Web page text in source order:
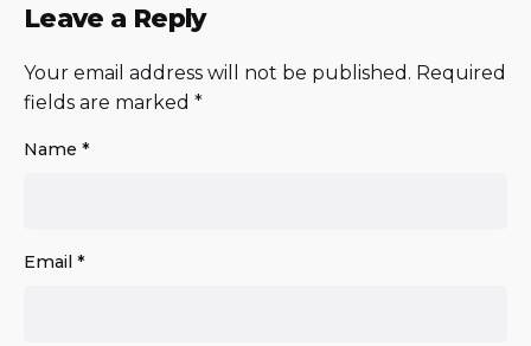
Leave a Reply
Your email address will not be published. Required
fields are marked *
Name *
Email *